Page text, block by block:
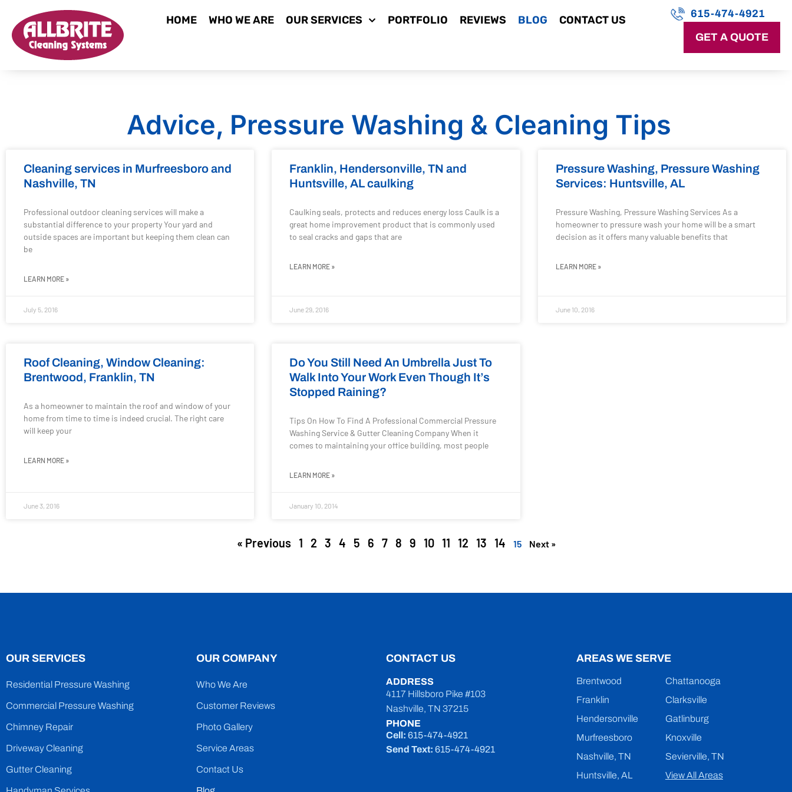
HOME WHO WE ARE OUR SERVICES PORTFOLIO REVIEWS BLOG CONTACT US
615-474-4921
GET A QUOTE
Advice, Pressure Washing & Cleaning Tips
Cleaning services in Murfreesboro and
Nashville, TN
Professional outdoor cleaning services will make a
substantial difference to your property Your yard and
outside spaces are important but keeping them clean can
be
LEARN MORE »
July 5, 2016
Franklin, Hendersonville, TN and
Huntsville, AL caulking
Caulking seals, protects and reduces energy loss Caulk is a
great home improvement product that is commonly used
to seal cracks and gaps that are
LEARN MORE »
June 29, 2016
Pressure Washing, Pressure Washing
Services: Huntsville, AL
Pressure Washing, Pressure Washing Services As a
homeowner to pressure wash your home will be a smart
decision as it offers many valuable benefits that
LEARN MORE »
June 10, 2016
Roof Cleaning, Window Cleaning:
Brentwood, Franklin, TN
As a homeowner to maintain the roof and window of your
home from time to time is indeed crucial. The right care
will keep your
LEARN MORE »
June 3, 2016
Do You Still Need An Umbrella Just To
Walk Into Your Work Even Though It’s
Stopped Raining?
Tips On How To Find A Professional Commercial Pressure
Washing Service & Gutter Cleaning Company When it
comes to maintaining your office building, most people
LEARN MORE »
January 10, 2014
« Previous 1 2 3 4 5 6 7 8 9 10 11 12 13 14 15 Next »
OUR SERVICES
Residential Pressure Washing
Commercial Pressure Washing
Chimney Repair
Driveway Cleaning
Gutter Cleaning
OUR COMPANY
Who We Are
Customer Reviews
Photo Gallery
Service Areas
Contact Us
CONTACT US
ADDRESS
4117 Hillsboro Pike #103
Nashville, TN 37215
PHONE
Cell: 615-474-4921
Send Text: 615-474-4921
AREAS WE SERVE
Brentwood
Franklin
Hendersonville
Murfreesboro
Nashville, TN
Huntsville, AL
Chattanooga
Clarksville
Gatlinburg
Knoxville
Sevierville, TN
View All Areas